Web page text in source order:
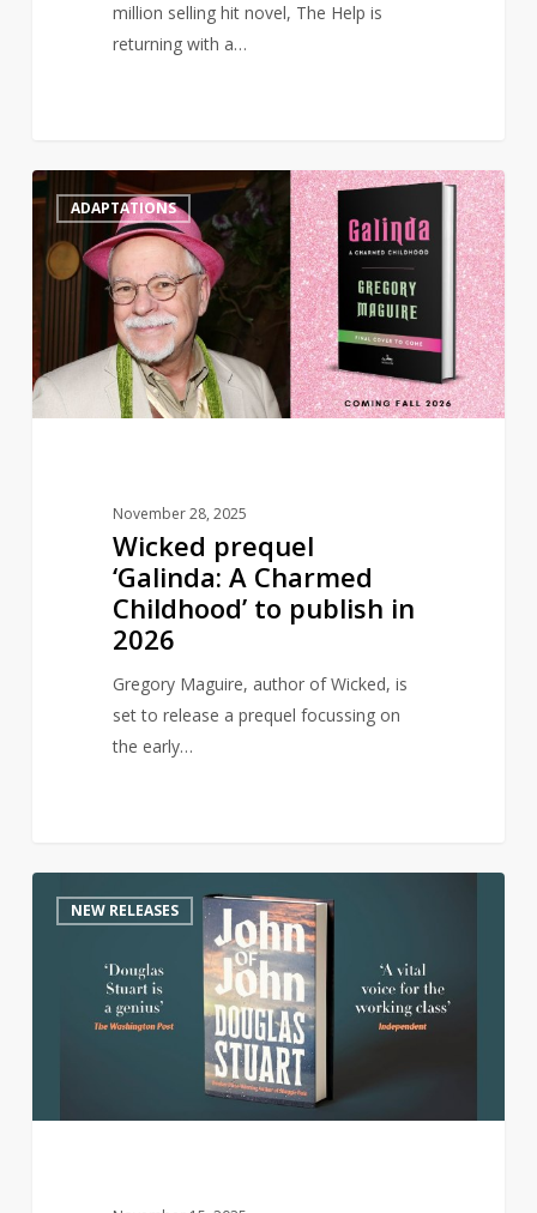
million selling hit novel, The Help is
returning with a…
Wicked
prequel
‘Galinda:
Childhood’
to
publish
ADAPTATIONS
November 28, 2025
Wicked prequel
‘Galinda: A Charmed
Childhood’ to publish in
2026
Gregory Maguire, author of Wicked, is
set to release a prequel focussing on
the early…
NEW RELEASES 0